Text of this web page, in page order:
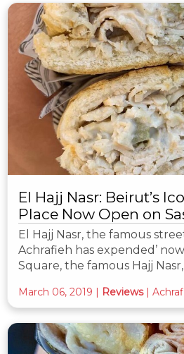
El Hajj Nasr: Beirut’s
Place Now Open on
El Hajj Nasr, the famous
Achrafieh has expended’
Square, the famous Hajj
March 06, 2019 | Reviews |